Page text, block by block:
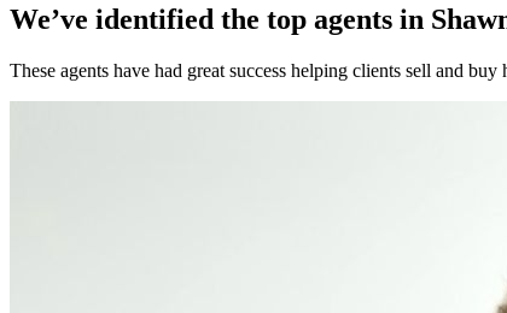
We’ve identified the top agents in
These agents have had great success helping clients sell and buy